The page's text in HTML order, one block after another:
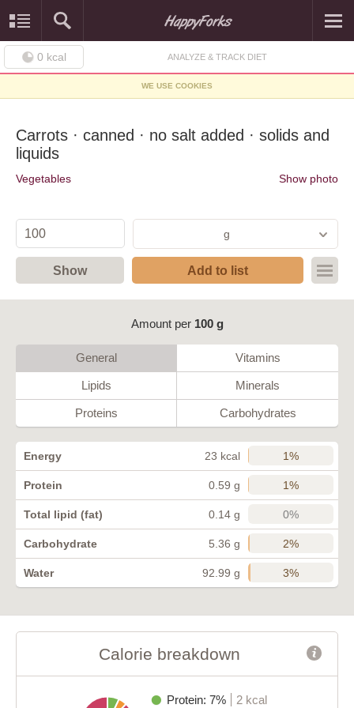
0 kcal ANALYZE & TRACK DIET
WE USE COOKIES
Carrots · canned · no salt added · solids and
liquids
Vegetables Show photo
g
Show Add to list
Amount per 100 g
General Vitamins
Lipids Minerals
Proteins Carbohydrates
Energy 23 kcal 1%
Protein 0.59 g 1%
Total lipid (fat) 0.14 g 0%
Carbohydrate 5.36 g 2%
Water 92.99 g 3%
Calorie breakdown
Protein: 7%
2 kcal